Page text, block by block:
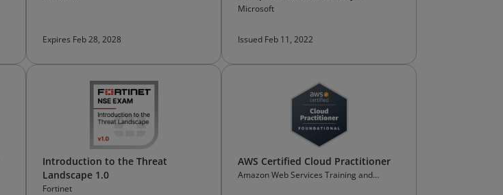
Expires Feb 28, 2028
Fundamentals
Microsoft
Issued Feb 11, 2022
Introduction to the Threat
Landscape 1.0
Fortinet
AWS Certified Cloud Practitioner
Amazon Web Services Training and